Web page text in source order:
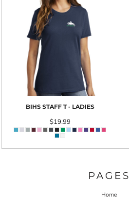
BIHS STAFF T - LADIES
$19.99
PAGES
Home